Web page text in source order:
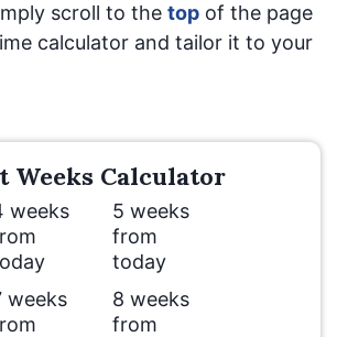
scroll to the top of the page
calculator and tailor it to your
Weeks Calculator
weeks
5 weeks
from
today
weeks
8 weeks
from